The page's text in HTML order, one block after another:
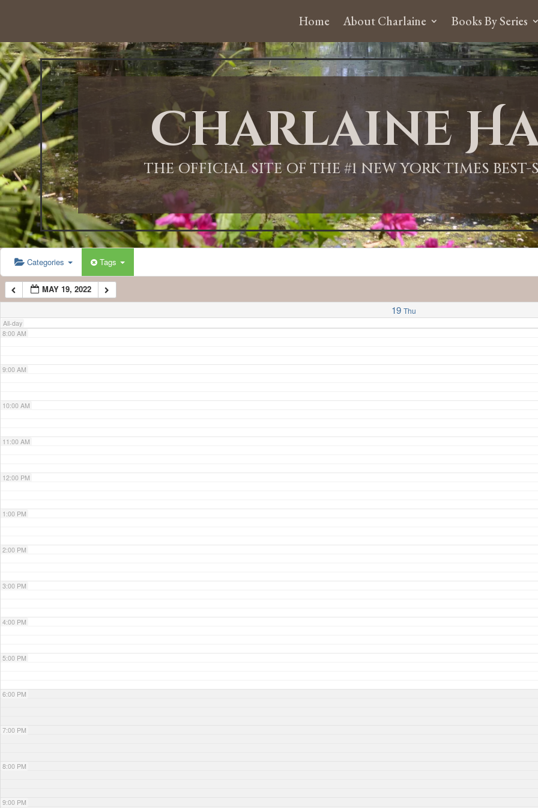
Home About Charlaine Books By Series
Charlaine
THE OFFICIAL SITE OF THE #1 NEW YORK TIMES
Categories Tags
MAY 19, 2022
19 Thu
All-day
12:00 AM
1:00 AM
2:00 AM
3:00 AM
4:00 AM
5:00 AM
6:00 AM
7:00 AM
8:00 AM
9:00 AM
10:00 AM
11:00 AM
12:00 PM
1:00 PM
2:00 PM
3:00 PM
4:00 PM
5:00 PM
6:00 PM
7:00 PM
8:00 PM
9:00 PM